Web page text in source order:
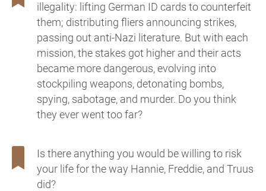
illegality: lifting German ID cards to counterfeit
them; distributing fliers announcing strikes,
passing out anti-Nazi literature. But with each
mission, the stakes got higher and their acts
became more dangerous, evolving into
stockpiling weapons, detonating bombs,
spying, sabotage, and murder. Do you think
they ever went too far?
Is there anything you would be willing to risk
your life for the way Hannie, Freddie, and Truus
did?